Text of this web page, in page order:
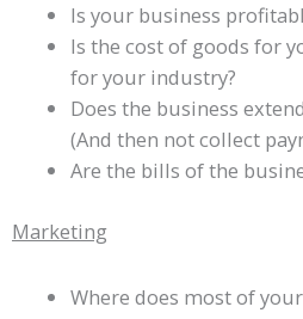
Is your business
Is the cost of goods for
for your industry?
Does the business
(And then not collect
Are the bills of the
Marketing
Where does most of